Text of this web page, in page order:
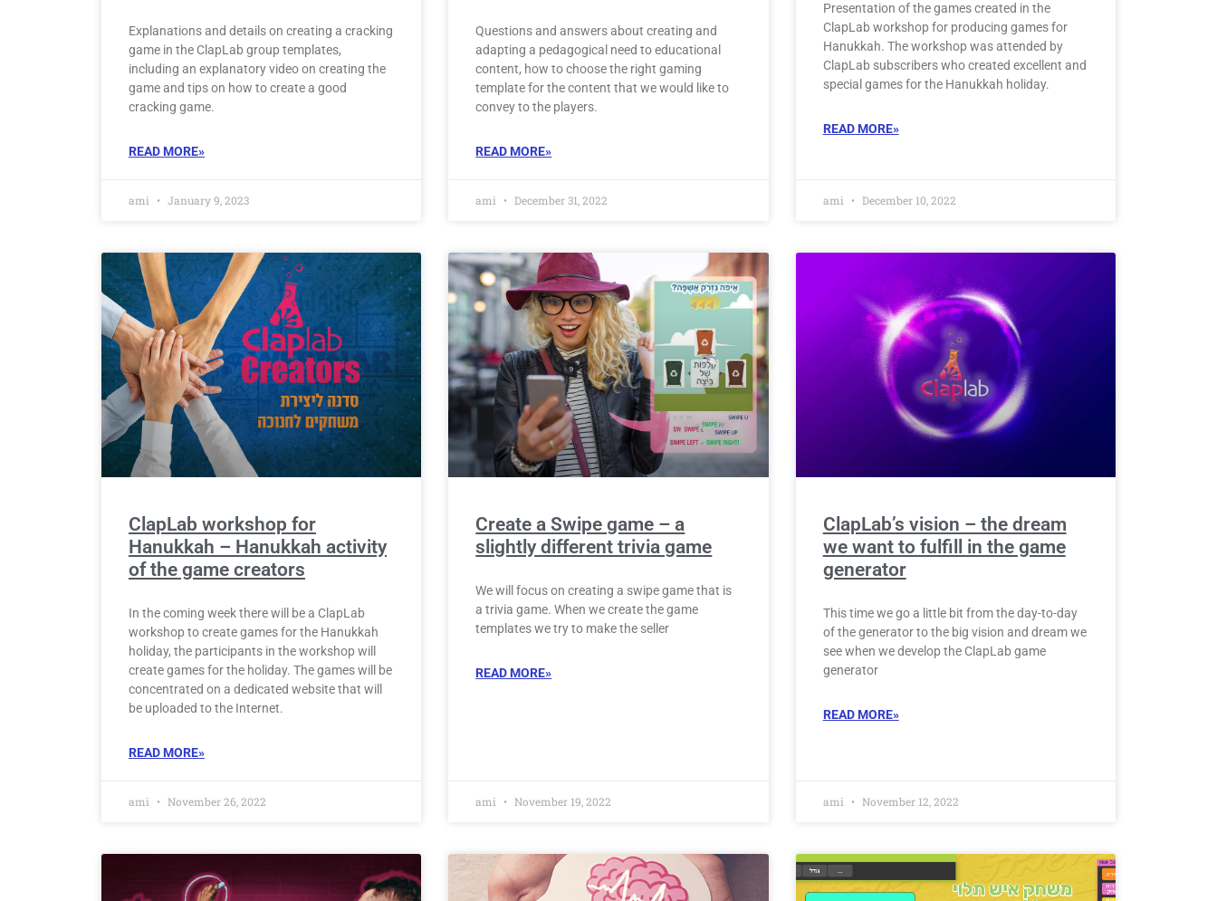
Explanations and details on creating a cracking
game in the ClapLab group templates,
including an explanatory video on creating the
game and tips on how to create a good
cracking game.
READ MORE»
ami January 9, 2023
Questions and answers about creating and
adapting a pedagogical need to educational
content, how to choose the right gaming
template for the content that we would like to
convey to the players.
READ MORE»
ami December 31, 2022
Presentation of the games created in the
ClapLab workshop for producing games for
Hanukkah. The workshop was attended by
ClapLab subscribers who created excellent and
special games for the Hanukkah holiday.
READ MORE»
ami December 10, 2022
ClapLab workshop for
Hanukkah – Hanukkah activity
of the game creators
In the coming week there will be a ClapLab
workshop to create games for the Hanukkah
holiday, the participants in the workshop will
create games for the holiday. The games will be
concentrated on a dedicated website that will
be uploaded to the Internet.
READ MORE»
ami November 26, 2022
Create a Swipe game – a
slightly different trivia game
We will focus on creating a swipe game that is
a trivia game. When we create the game
templates we try to make the seller
READ MORE»
ami November 19, 2022
ClapLab’s vision – the dream
we want to fulfill in the game
generator
This time we go a little bit from the day-to-day
of the generator to the big vision and dream we
see when we develop the ClapLab game
generator
READ MORE»
ami November 12, 2022